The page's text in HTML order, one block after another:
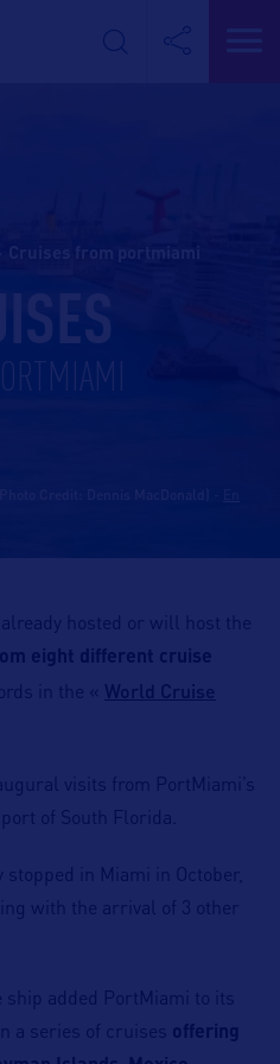
Credit: Dennis MacDonald)
already hosted or will host the
eight different cruise
in the « World Cruise
visits from PortMiami’s
of South Florida.
in Miami in October,
with the arrival of 3 other
ship added PortMiami to its
a series of cruises offering